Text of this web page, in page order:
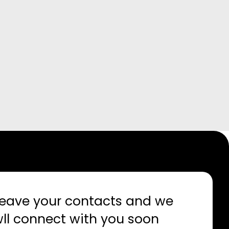
your contacts and we
connect with you soon